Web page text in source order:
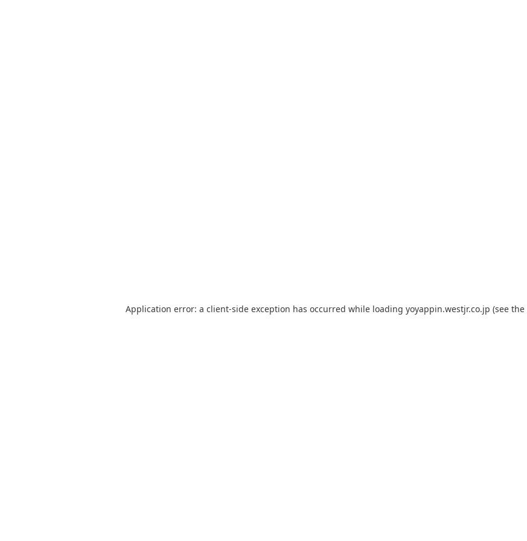
Application error: a client-side exception has occurred while loading yoyappin.westjr.co.jp (see the